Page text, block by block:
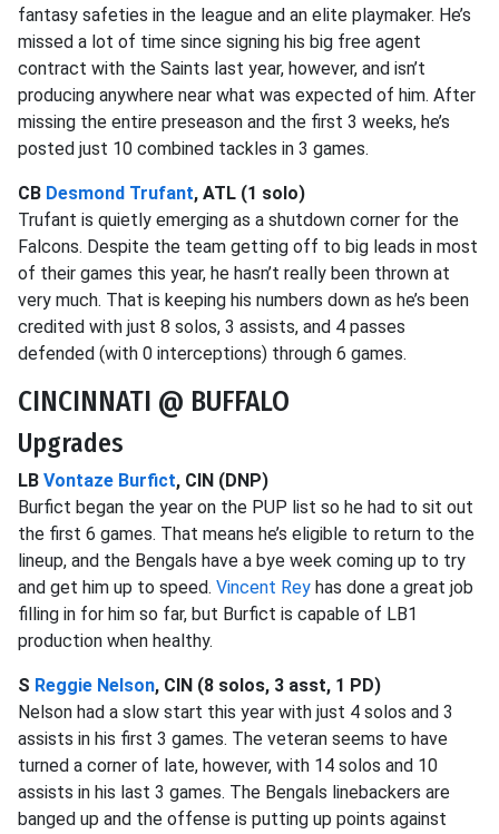
fantasy safeties in the league and an elite playmaker. He’s
missed a lot of time since signing his big free agent
contract with the Saints last year, however, and isn’t
producing anywhere near what was expected of him. After
missing the entire preseason and the first 3 weeks, he’s
posted just 10 combined tackles in 3 games.
CB Desmond Trufant, ATL (1 solo)
Trufant is quietly emerging as a shutdown corner for the
Falcons. Despite the team getting off to big leads in most
of their games this year, he hasn’t really been thrown at
very much. That is keeping his numbers down as he’s been
credited with just 8 solos, 3 assists, and 4 passes
defended (with 0 interceptions) through 6 games.
CINCINNATI @ BUFFALO
Upgrades
LB Vontaze Burfict, CIN (DNP)
Burfict began the year on the PUP list so he had to sit out
the first 6 games. That means he’s eligible to return to the
lineup, and the Bengals have a bye week coming up to try
and get him up to speed. Vincent Rey has done a great job
filling in for him so far, but Burfict is capable of LB1
production when healthy.
S Reggie Nelson, CIN (8 solos, 3 asst, 1 PD)
Nelson had a slow start this year with just 4 solos and 3
assists in his first 3 games. The veteran seems to have
turned a corner of late, however, with 14 solos and 10
assists in his last 3 games. The Bengals linebackers are
banged up and the offense is putting up points against